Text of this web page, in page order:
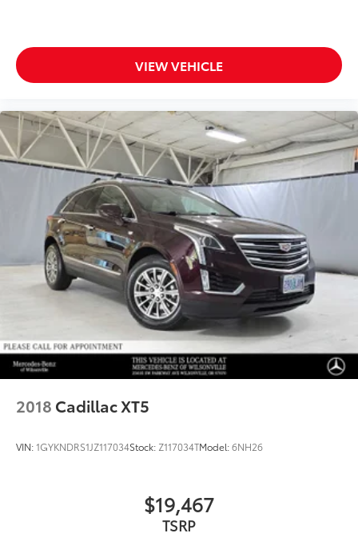
VIEW VEHICLE
2018 Cadillac XT5
VIN:1GYKNDRS1JZ117034Stock: Z117034TModel:6NH26
$19,467
TSRP